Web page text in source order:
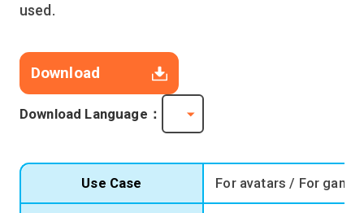
used.
Download
Download Language：
Use Case For avatars / For game